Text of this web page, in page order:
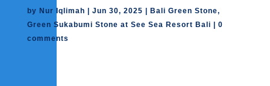
by Nur Iqlimah Jun 30, 2025 Bali Green Stone,
Green Sukabumi Stone at See Sea Resort Bali
0
comments